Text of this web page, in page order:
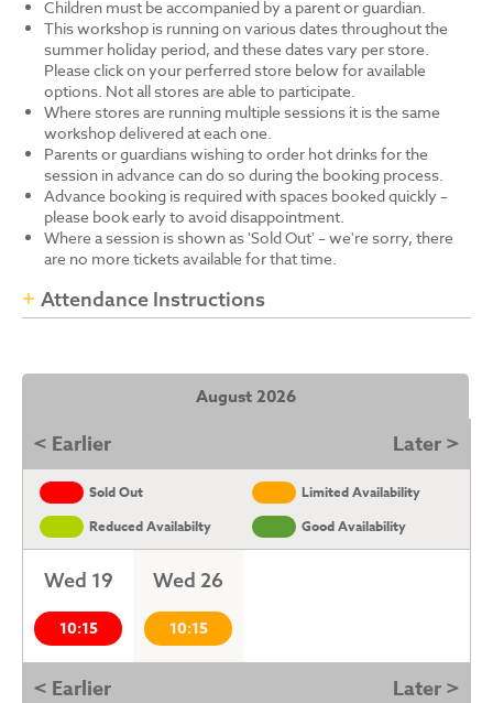
Children must be accompanied by a parent or guardian.
This workshop is running on various dates throughout the
summer holiday period, and these dates vary per store.
Please click on your perferred store below for available
options. Not all stores are able to participate.
Where stores are running multiple sessions it is the same
workshop delivered at each one.
Parents or guardians wishing to order hot drinks for the
session in advance can do so during the booking process.
Advance booking is required with spaces booked quickly –
please book early to avoid disappointment.
Where a session is shown as 'Sold Out' – we're sorry, there
are no more tickets available for that time.
Attendance Instructions
August 2026
< Earlier Later >
Sold Out
Limited Availability
Reduced Availabilty
Good Availability
Wed 19
10:15
Wed 26
10:15
< Earlier Later >